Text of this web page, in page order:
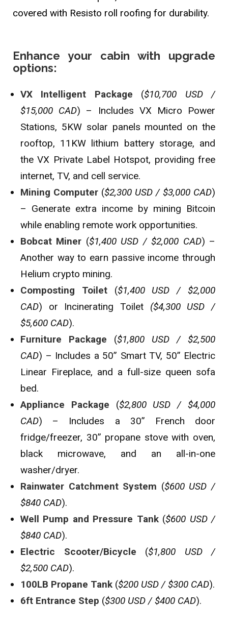
covered with Resisto roll roofing for durability.
Enhance your cabin with upgrade
options:
VX Intelligent Package ($10,700 USD /
$15,000 CAD) – Includes VX Micro Power
Stations, 5KW solar panels mounted on the
rooftop, 11KW lithium battery storage, and
the VX Private Label Hotspot, providing free
internet, TV, and cell service.
Mining Computer ($2,300 USD / $3,000 CAD)
– Generate extra income by mining Bitcoin
while enabling remote work opportunities.
Bobcat Miner ($1,400 USD / $2,000 CAD) –
Another way to earn passive income through
Helium crypto mining.
Composting Toilet($1,400 USD / $2,000
CAD) or Incinerating Toilet ($4,300 USD /
$5,600 CAD).
Furniture Package ($1,800 USD / $2,500
CAD) – Includes a 50” Smart TV, 50” Electric
Linear Fireplace, and a full-size queen sofa
bed.
Appliance Package ($2,800 USD / $4,000
CAD) – Includes a 30” French door
fridge/freezer, 30” propane stove with oven,
black microwave, and an all-in-one
washer/dryer.
Rainwater Catchment System ($600 USD /
$840 CAD).
Well Pump and Pressure Tank($600 USD /
$840 CAD).
Electric Scooter/Bicycle ($1,800 USD /
$2,500 CAD).
100LB Propane Tank ($200 USD / $300 CAD).
6ft Entrance Step ($300 USD / $400 CAD).